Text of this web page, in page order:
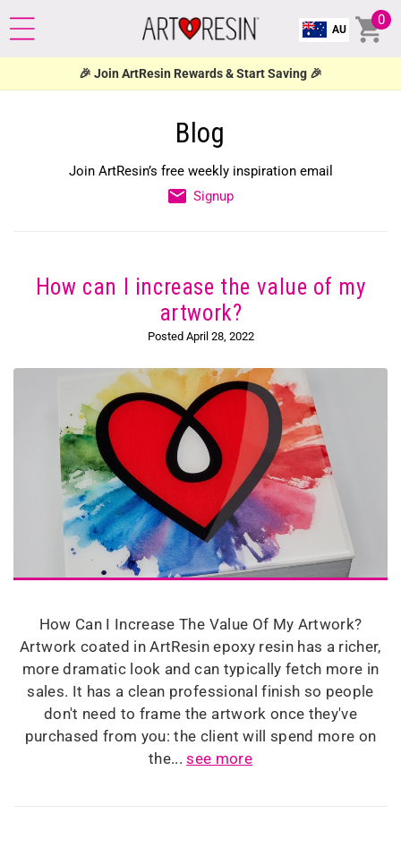
AU
Cart 00
🎉 Join ArtResin Rewards & Start Saving 🎉
Blog
Join ArtResin’s free weekly inspiration email
Signup
How can I increase the value of my
artwork?
Posted April 28, 2022
How Can I Increase The Value Of My Artwork?
Artwork coated in ArtResin epoxy resin has a richer,
more dramatic look and can typically fetch more in
sales. It has a clean professional finish so people
don't need to frame the artwork once they've
purchased from you: the client will spend more on
the...see more